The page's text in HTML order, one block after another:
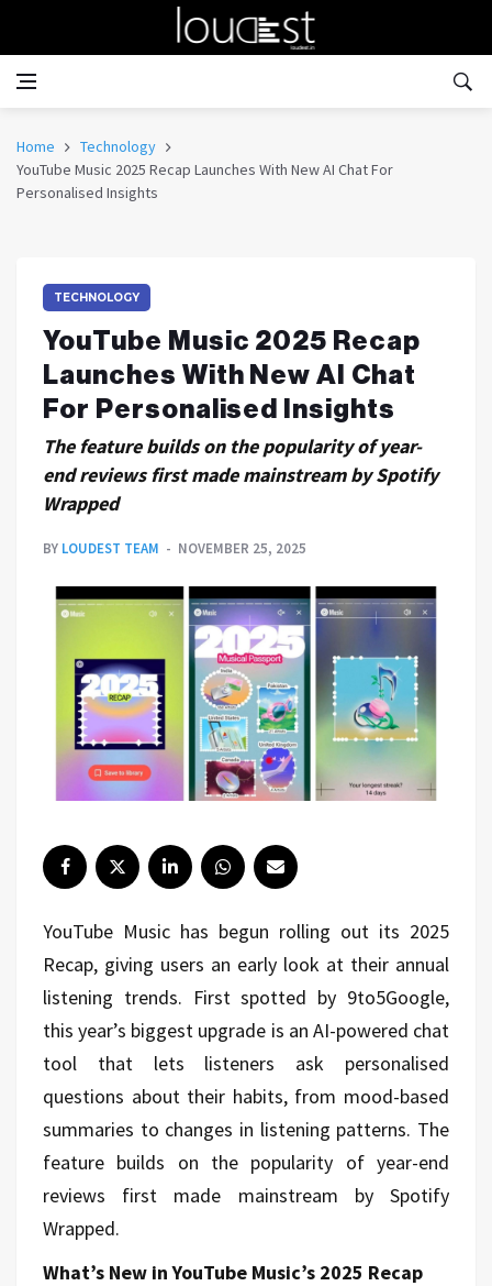
Home
Technology
YouTube Music 2025 Recap Launches With New AI Chat For
Personalised Insights
TECHNOLOGY
YouTube Music 2025 Recap
Launches With New AI Chat
For Personalised Insights
The feature builds on the popularity of year-
end reviews first made mainstream by Spotify
Wrapped
BY LOUDEST TEAM NOVEMBER 25, 2025
YouTube Music has begun rolling out its 2025
Recap, giving users an early look at their annual
listening trends. First spotted by 9to5Google,
this year’s biggest upgrade is an AI-powered chat
tool that lets listeners ask personalised
questions about their habits, from mood-based
summaries to changes in listening patterns. The
feature builds on the popularity of year-end
reviews first made mainstream by Spotify
Wrapped.
What’s New in YouTube Music’s 2025 Recap